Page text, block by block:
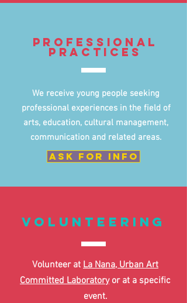
professional
practices
We receive young people seeking
professional experiences in the field of
arts, education, cultural management,
communication and related areas.
ask for info
volunteering
Volunteer at La Nana, Urban Art
Committed Laboratoryor at a specific
event.